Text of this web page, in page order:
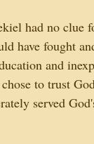
had no clue
have fought
and
to trust
served